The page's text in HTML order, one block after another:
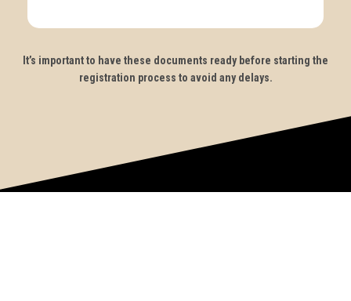
It’s important to have these documents ready before starting the
registration process to avoid any delays.